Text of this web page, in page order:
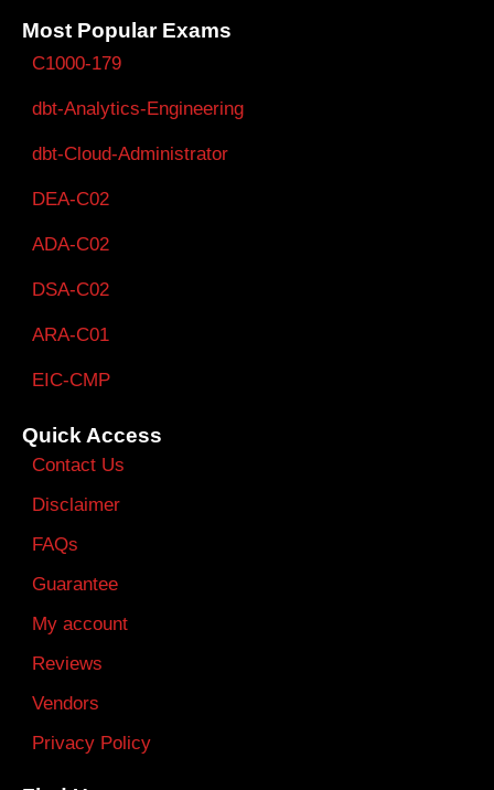
Most Popular Exams
C1000-179
dbt-Analytics-Engineering
dbt-Cloud-Administrator
DEA-C02
ADA-C02
DSA-C02
ARA-C01
EIC-CMP
Quick Access
Contact Us
Disclaimer
FAQs
Guarantee
My account
Reviews
Vendors
Privacy Policy